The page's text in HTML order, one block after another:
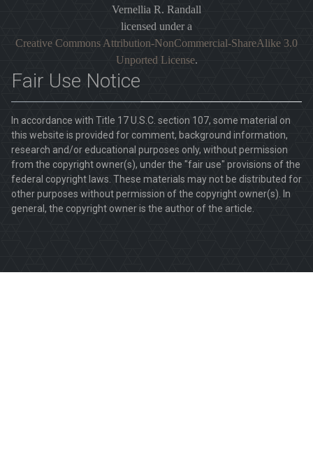
Vernellia R. Randall
licensed under a
Creative Commons Attribution-NonCommercial-ShareAlike 3.0
Unported License.
Fair Use Notice
In accordance with Title 17 U.S.C. section 107, some material on
this website is provided for comment, background information,
research and/or educational purposes only, without permission
from the copyright owner(s), under the "fair use" provisions of the
federal copyright laws. These materials may not be distributed for
other purposes without permission of the copyright owner(s). In
general, the copyright owner is the author of the article.